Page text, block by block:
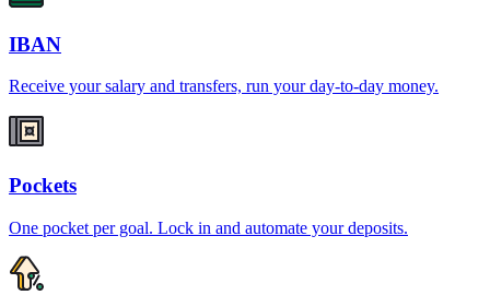
IBAN
Receive your salary and transfers, run your day-to-day money.
Pockets
One pocket per goal. Lock in and automate your deposits.